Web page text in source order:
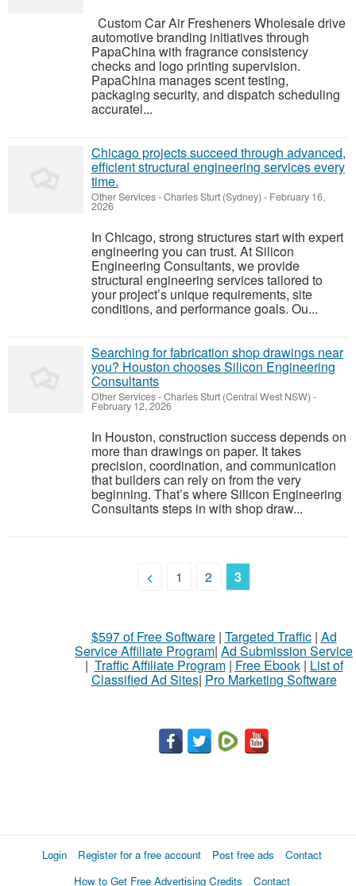
Custom Car Air Fresheners Wholesale drive
automotive branding initiatives through
PapaChina with fragrance consistency
checks and logo printing supervision.
PapaChina manages scent testing,
packaging security, and dispatch scheduling
accuratel...
Chicago projects succeed through advanced,
efficient structural engineering services every
time.
Other Services-Charles Sturt (Sydney) - February 16,
2026
In Chicago, strong structures start with expert
engineering you can trust. At Silicon
Engineering Consultants, we provide
structural engineering services tailored to
your project’s unique requirements, site
conditions, and performance goals. Ou...
Searching for fabrication shop drawings near
you? Houston chooses Silicon Engineering
Consultants
Other Services-Charles Sturt (Central West NSW) -
February 12, 2026
In Houston, construction success depends on
more than drawings on paper. It takes
precision, coordination, and communication
that builders can rely on from the very
beginning. That’s where Silicon Engineering
Consultants steps in with shop draw...
< 1 2 3
$597 of Free Software| Targeted Traffic| Ad
Service Affiliate Program| Ad Submission Service
| Traffic Affiliate Program| Free Ebook| List of
Classified Ad Sites| Pro Marketing Software
Login Register for a free account Post free ads
Contact
How to Get Free Advertising Credits
Contact